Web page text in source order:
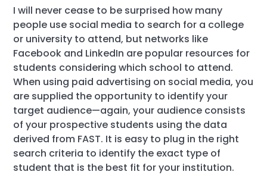
I will never cease to be surprised how many
people use social media to search for a college
or university to attend, but networks like
Facebook and LinkedIn are popular resources for
students considering which school to attend.
When using paid advertising on social media, you
are supplied the opportunity to identify your
target audience—again, your audience consists
of your prospective students using the data
derived from FAST. It is easy to plug in the right
search criteria to identify the exact type of
student that is the best fit for your institution.